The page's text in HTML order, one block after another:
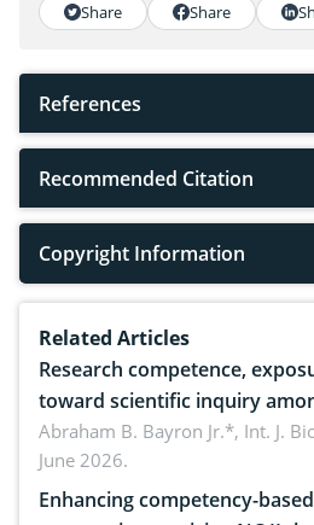
Share Share
References
Recommended Citation
Copyright Information
Related Articles
Research competence,
toward scientific inquiry
teachers: Implications for
Abraham B. Bayron Jr.*, Int. J.
June 2026.
Enhancing competency-